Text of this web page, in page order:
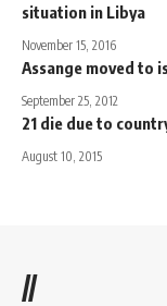
situation in Libya
November 15, 2016
Assange moved to
September 25, 2012
21 die due to
August 10, 2015
//